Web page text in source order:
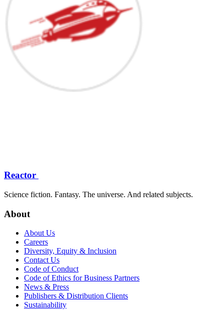
Reactor
Science fiction. Fantasy. The universe. And related subjects.
About
About Us
Careers
Diversity, Equity & Inclusion
Contact Us
Code of Conduct
Code of Ethics for Business Partners
News & Press
Publishers & Distribution Clients
Sustainability